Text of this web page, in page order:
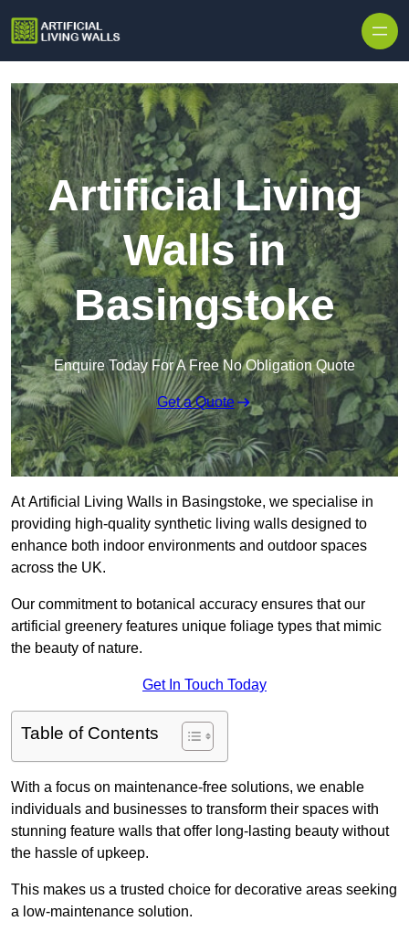
Artificial Living
Walls in
Basingstoke
Enquire Today For A Free No Obligation Quote
Get a Quote
At Artificial Living Walls in Basingstoke, we specialise in
providing high-quality synthetic living walls designed to
enhance both indoor environments and outdoor spaces
across the UK.
Our commitment to botanical accuracy ensures that our
artificial greenery features unique foliage types that mimic
the beauty of nature.
Get In Touch Today
Table of Contents
With a focus on maintenance-free solutions, we enable
individuals and businesses to transform their spaces with
stunning feature walls that offer long-lasting beauty without
the hassle of upkeep.
This makes us a trusted choice for decorative areas seeking
a low-maintenance solution.